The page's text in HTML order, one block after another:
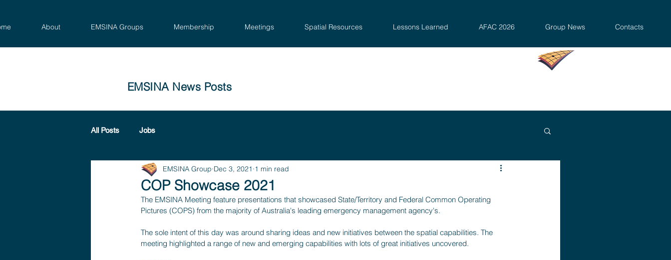
About EMSINA Groups Membership Meetings Spatial Resources Lessons Learned AFAC 2026 Group News Contacts
EMSINA News Posts
All Posts Jobs
COP Showcase 2021
EMSINA Group Dec 3, 2021 1 min read
The EMSINA Meeting feature presentations that showcased State/Territory and Federal Common Operating
Pictures (COPS) from the majority of Australia's leading emergency management agency's.
The sole intent of this day was around sharing ideas and new initiatives between the spatial capabilities. The
meeting highlighted a range of new and emerging capabilities with lots of great initiatives uncovered.